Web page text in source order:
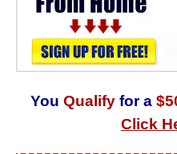
You Qualify for a
Click